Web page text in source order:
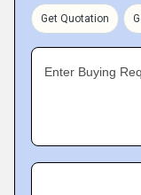
Get Quotation
Enter Buying